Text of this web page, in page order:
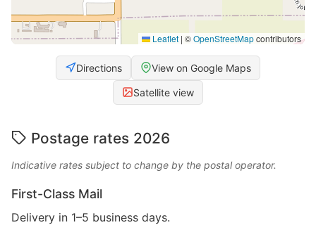
Leaflet | ©OpenStreetMapcontributors
Directions View on Google Maps
Satellite view
Postage rates 2026
Indicative rates subject to change by the postal operator.
First-Class Mail
Delivery in 1–5 business days.